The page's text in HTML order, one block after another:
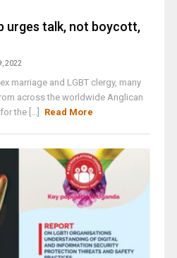
urges talk, not boycott,
2022
marriage and LGBT clergy, many
across the worldwide Anglican
the [...]
Read More